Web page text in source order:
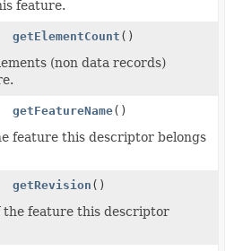
feature.
getElementCount ()
(non data records)
getFeatureName()
feature this descriptor belongs
getRevision ()
the feature this descriptor